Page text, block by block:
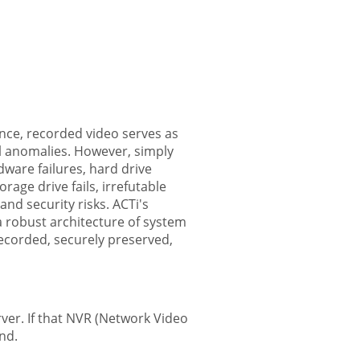
recorded video serves as
However, simply
failures, hard drive
drive fails, irrefutable
security risks. ACTi's
robust architecture of system
securely preserved,
If that NVR (Network Video